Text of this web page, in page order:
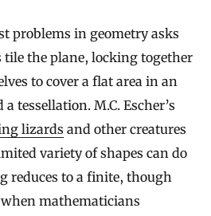
tile the plane, locking together
to cover a flat area in an
tessellation. M.C. Escher’s
lizards and other creatures
variety of shapes can do
reduces to a finite, though
mathematicians